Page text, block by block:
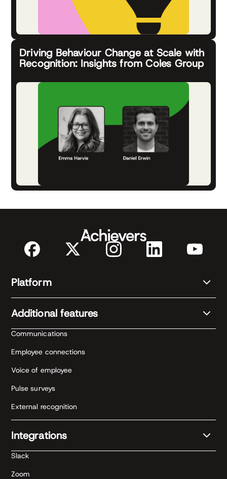
Driving Behaviour Change at Scale with
Recognition: Insights from Coles Group
Platform
Additional features
Communications
Employee connections
Voice of employee
Pulse surveys
External recognition
Integrations
Slack
Zoom